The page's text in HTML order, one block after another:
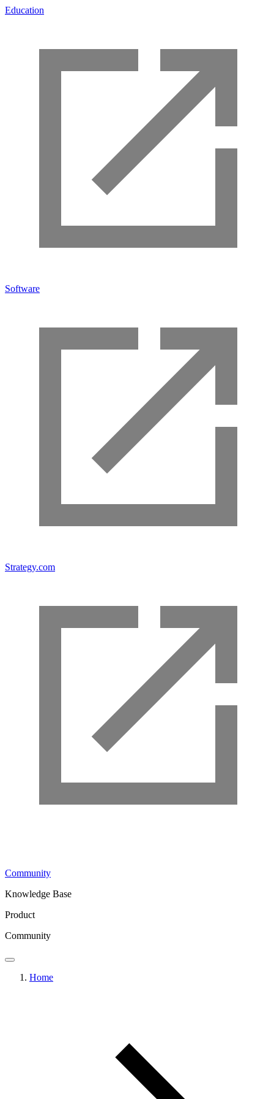
Education
Software
Strategy.com
Community
Knowledge Base
Product
Community
Home